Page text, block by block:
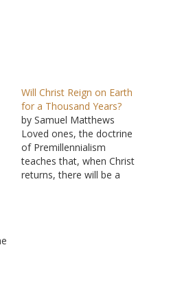
Will Christ Reign on Earth
for a Thousand Years?
by Samuel Matthews
Loved ones, the doctrine
of Premillennialism
teaches that, when Christ
returns, there will be a